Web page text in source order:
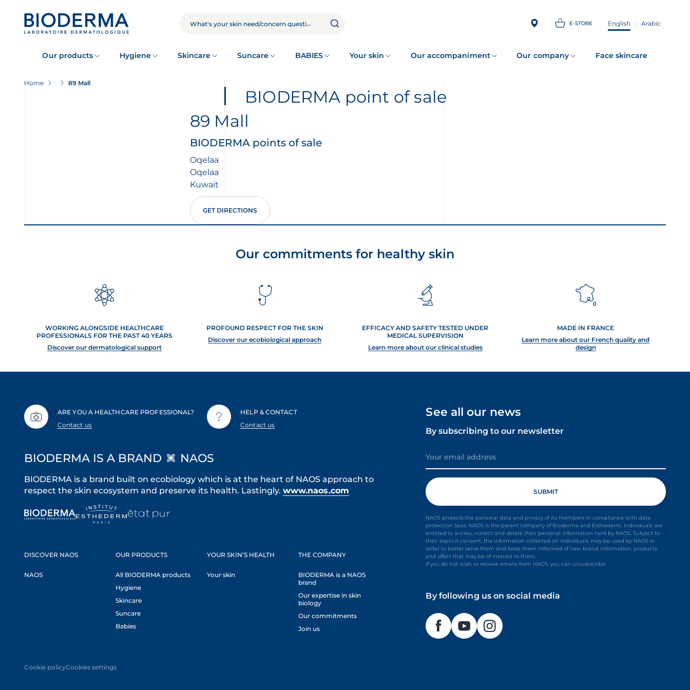
SEARCH E-STORE English Arabic
Our products Hygiene Skincare Suncare BABIES Your skin Our accompaniment Our company Face skincare
Home 89 Mall
BIODERMA point of sale
89 Mall
BIODERMA points of sale
Oqelaa
Oqelaa
Kuwait
GET DIRECTIONS
Our commitments for healthy skin
WORKING ALONGSIDE HEALTHCARE
PROFESSIONALS FOR THE PAST 40 YEARS
Discover our dermatological support
PROFOUND RESPECT FOR THE SKIN
Discover our ecobiological approach
EFFICACY AND SAFETY TESTED UNDER
MEDICAL SUPERVISION
Learn more about our clinical studies
MADE IN FRANCE
Learn more about our French quality and
design
ARE YOU A HEALTHCARE PROFESSIONAL?
Contact us
HELP & CONTACT
Contact us
See all our news
By subscribing to our newsletter
NAOS protects the personal data and privacy of its members in compliance with data
protection laws. NAOS is the parent company of Bioderma and Esthederm. Individuals are
entitled to access, correct and delete their personal information held by NAOS. Subject to
their explicit consent, the information collected on individuals may be used by NAOS in
order to better serve them and keep them informed of new brand information, products
and offers that may be of interest to them.
If you do not wish to receive emails from NAOS, you can unsubscribe.
By following us on social media
BIODERMA IS A BRAND NAOS
BIODERMA is a brand built on ecobiology which is at the heart of NAOS approach to
respect the skin ecosystem and preserve its health. Lastingly. www.naos.com
DISCOVER NAOS
NAOS
OUR PRODUCTS
All BIODERMA products
Hygiene
Skincare
Suncare
Babies
YOUR SKIN’S HEALTH
Your skin
THE COMPANY
BIODERMA is a NAOS
brand
Our expertise in skin
biology
Our commitments
Join us
Cookie policyCookies settings